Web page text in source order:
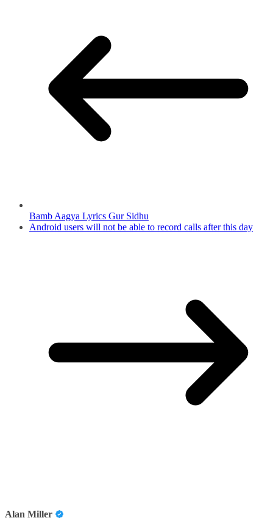
Bamb Aagya Lyrics Gur Sidhu
Android users will not be able to record calls after this day
Alan Miller